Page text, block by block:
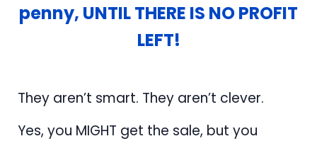
penny, UNTIL THERE IS NO PROFIT
LEFT!
They aren’t smart. They aren’t clever.
Yes, you MIGHT get the sale, but you